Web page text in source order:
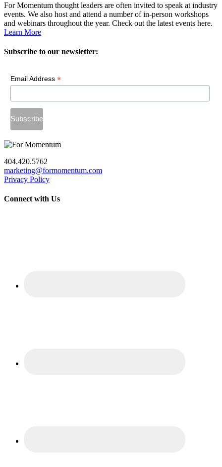
For Momentum thought leaders are often invited to speak at industry
events. We also host and attend a number of in-person workshops
and webinars throughout the year. Check out the latest events here.
Learn More
Subscribe to our newsletter:
Email Address *
404.420.5762
marketing@formomentum.com
Privacy Policy
Connect with Us